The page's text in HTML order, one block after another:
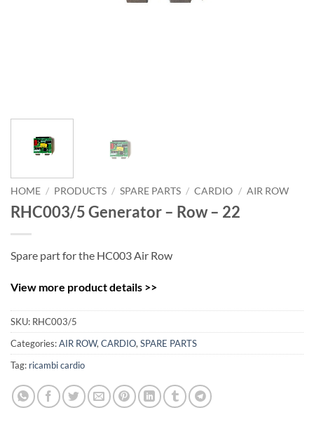
HOME / PRODUCTS / SPARE PARTS / CARDIO / AIR ROW
RHC003/5 Generator – Row – 22
Spare part for the HC003 Air Row
View more product details >>
SKU: RHC003/5
Categories:AIR ROW,CARDIO,SPARE PARTS
Tag: ricambi cardio